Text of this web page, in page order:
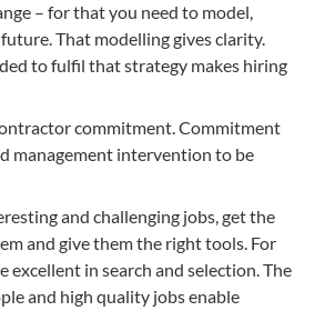
– for that you need to model,
That modelling gives clarity.
to fulfil that strategy makes hiring
commitment. Commitment
management intervention to be
and challenging jobs, get the
and give them the right tools. For
excellent in search and selection. The
and high quality jobs enable